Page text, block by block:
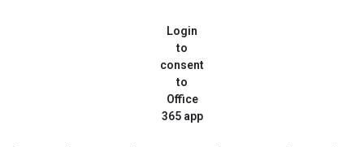
Login
to
consent
to
Office
365 app